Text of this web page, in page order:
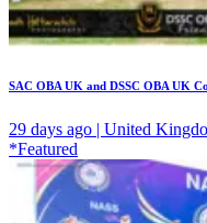
SAC OBA UK and DSSC OBA UK
29 days ago | United
*Featured